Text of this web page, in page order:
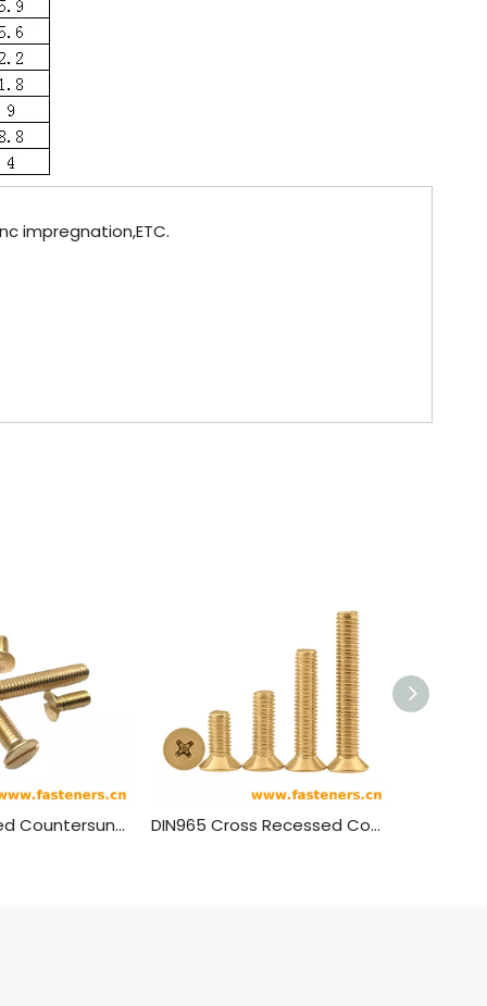
impregnation,ETC.
DIN963 Slotted Countersunk Head Screws Brass Material DIN965 Cross Recessed Countersunk Head Screws Brass Material